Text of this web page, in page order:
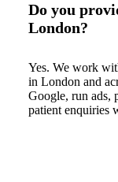
Do you
London?
Yes. We work
in London and
Google, run ads,
patient enquiries